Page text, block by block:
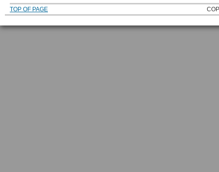
TOP OF PAGE